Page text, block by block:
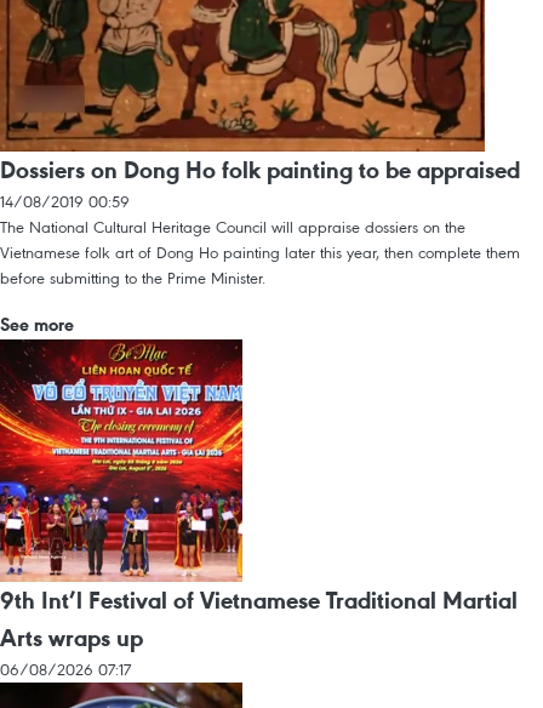
Dossiers on Dong Ho folk painting to be appraised
14/08/2019 00:59
The National Cultural Heritage Council will appraise dossiers on the
Vietnamese folk art of Dong Ho painting later this year, then complete them
before submitting to the Prime Minister.
See more
9th Int’l Festival of Vietnamese Traditional Martial
Arts wraps up
06/08/2026 07:17